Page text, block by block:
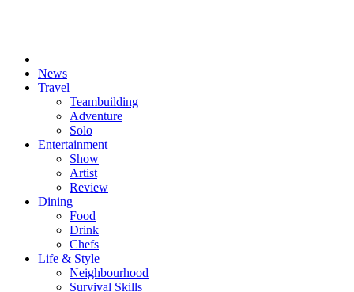
News
Travel
Teambuilding
Adventure
Solo
Entertainment
Show
Artist
Review
Dining
Food
Drink
Chefs
Life & Style
Neighbourhood
Survival Skills